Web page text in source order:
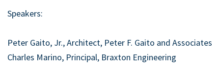
Speakers:
Peter Gaito, Jr., Architect, Peter F. Gaito and Associates
Charles Marino, Principal, Braxton Engineering